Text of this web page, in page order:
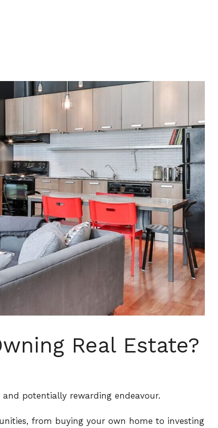
Real Estate?
potentially rewarding endeavour.
from buying your own home to investing